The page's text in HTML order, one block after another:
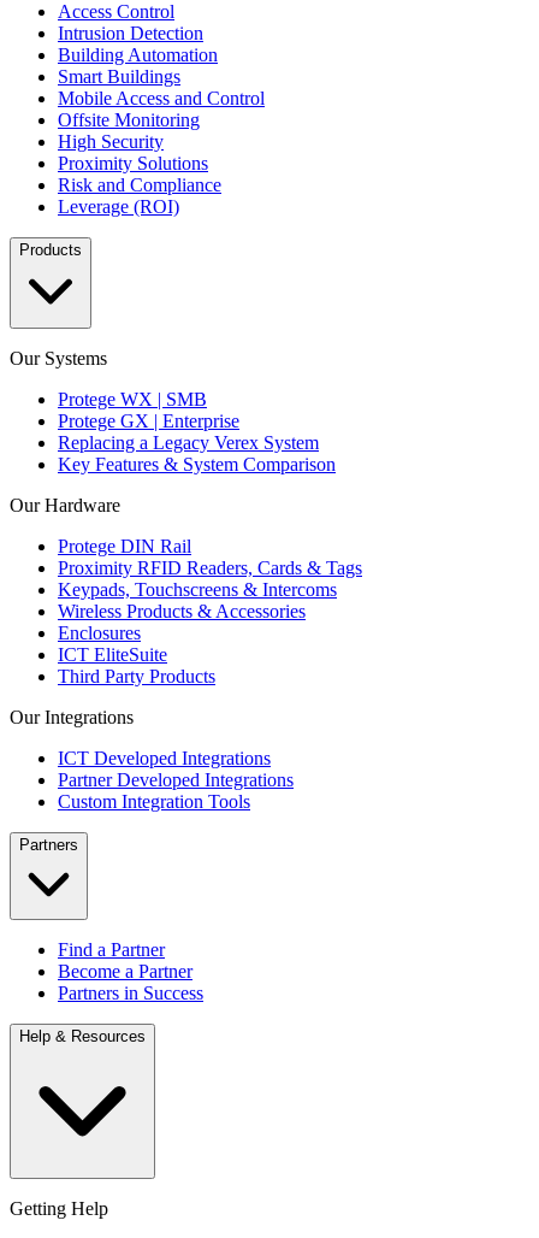
Access Control
Intrusion Detection
Building Automation
Smart Buildings
Mobile Access and Control
Offsite Monitoring
High Security
Proximity Solutions
Risk and Compliance
Leverage (ROI)
Products
Our Systems
Protege WX | SMB
Protege GX | Enterprise
Replacing a Legacy Verex System
Key Features & System Comparison
Our Hardware
Protege DIN Rail
Proximity RFID Readers, Cards & Tags
Keypads, Touchscreens & Intercoms
Wireless Products & Accessories
Enclosures
ICT EliteSuite
Third Party Products
Our Integrations
ICT Developed Integrations
Partner Developed Integrations
Custom Integration Tools
Partners
Find a Partner
Become a Partner
Partners in Success
Help & Resources
Getting Help